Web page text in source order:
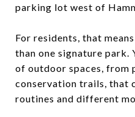
parking lot west of
For residents, that
than one signature park.
of outdoor spaces, from
conservation trails, that
routines and different